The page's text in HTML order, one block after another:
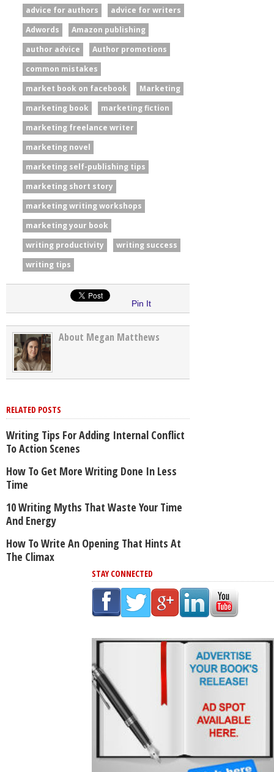
advice for authors
advice for writers
Adwords
Amazon publishing
author advice
Author promotions
common mistakes
market book on facebook
Marketing
marketing book
marketing fiction
marketing freelance writer
marketing novel
marketing self-publishing tips
marketing short story
marketing writing workshops
marketing your book
writing productivity
writing success
writing tips
Pin It
About Megan Matthews
RELATED POSTS
Writing Tips For Adding Internal Conflict
To Action Scenes
How To Get More Writing Done In Less
Time
10 Writing Myths That Waste Your Time
And Energy
How To Write An Opening That Hints At
The Climax
STAY CONNECTED